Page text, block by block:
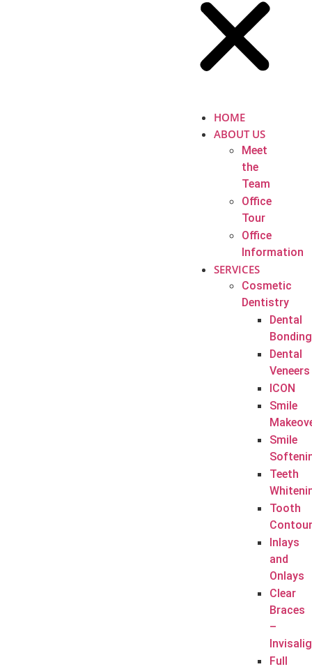
HOME
ABOUT US
Meet
the
Team
Office
Tour
Office
Information
SERVICES
Cosmetic
Dentistry
Dental
Bonding
Dental
Veneers
ICON
Smile
Smile
Teeth
Tooth
Inlays
and
Onlays
Clear
Braces
–
Full